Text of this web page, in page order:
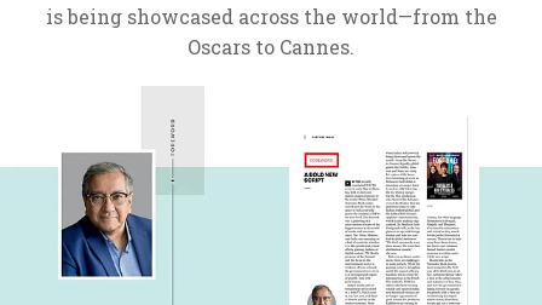
is being showcased across the world—from the
Oscars to Cannes.